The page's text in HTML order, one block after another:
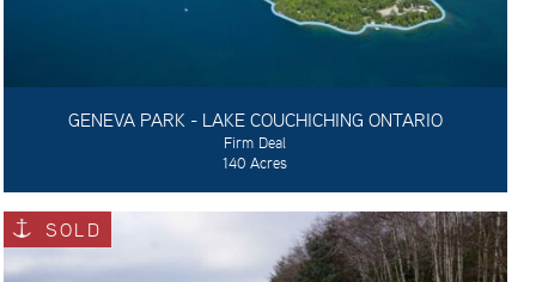
GENEVA PARK - LAKE COUCHICHING ONTARIO
Firm Deal
140 Acres
SOLD